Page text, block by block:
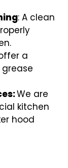
: A clean
a
We are
kitchen
hood